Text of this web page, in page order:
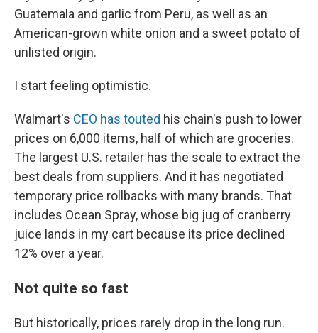
Guatemala and garlic from Peru, as well as an
American-grown white onion and a sweet potato of
unlisted origin.
I start feeling optimistic.
Walmart's CEO has touted his chain's push to lower
prices on 6,000 items, half of which are groceries.
The largest U.S. retailer has the scale to extract the
best deals from suppliers. And it has negotiated
temporary price rollbacks with many brands. That
includes Ocean Spray, whose big jug of cranberry
juice lands in my cart because its price declined
12% over a year.
Not quite so fast
But historically, prices rarely drop in the long run.